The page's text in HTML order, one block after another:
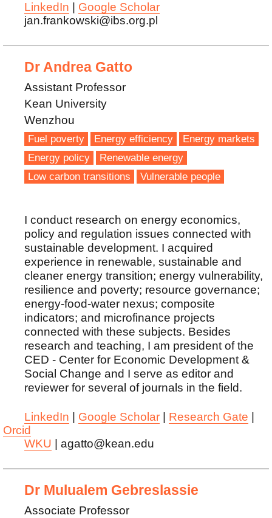
LinkedIn
Google Scholar
jan.frankowski@ibs.org.pl
Dr Andrea Gatto
Assistant Professor
Kean University
Wenzhou
Fuel poverty Energy efficiency
Energy markets
Energy policy
Renewable energy
Low carbon transitions
Vulnerable people
I conduct research on energy economics,
policy and regulation issues connected with
sustainable development. I acquired
experience in renewable, sustainable and
cleaner energy transition; energy vulnerability,
resilience and poverty; resource governance;
energy-food-water nexus; composite
indicators; and microfinance projects
connected with these subjects. Besides
research and teaching, I am president of the
CED - Center for Economic Development &
Social Change and I serve as editor and
reviewer for several of journals in the field.
LinkedIn Google Scholar Research Gate
Orcid
WKU | agatto@kean.edu
Dr Mulualem Gebreslassie
Associate Professor